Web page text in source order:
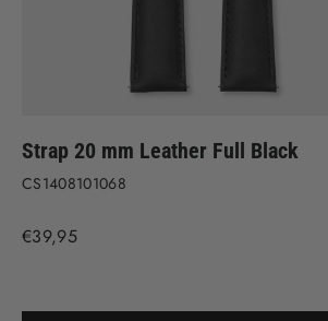
Strap 20 mm Leather Full Black
CS1408101068
Regular
€39,95